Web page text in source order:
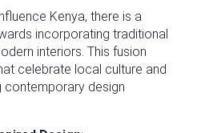
Kenya, there is a
incorporating traditional
interiors. This fusion
celebrate local culture and
contemporary design